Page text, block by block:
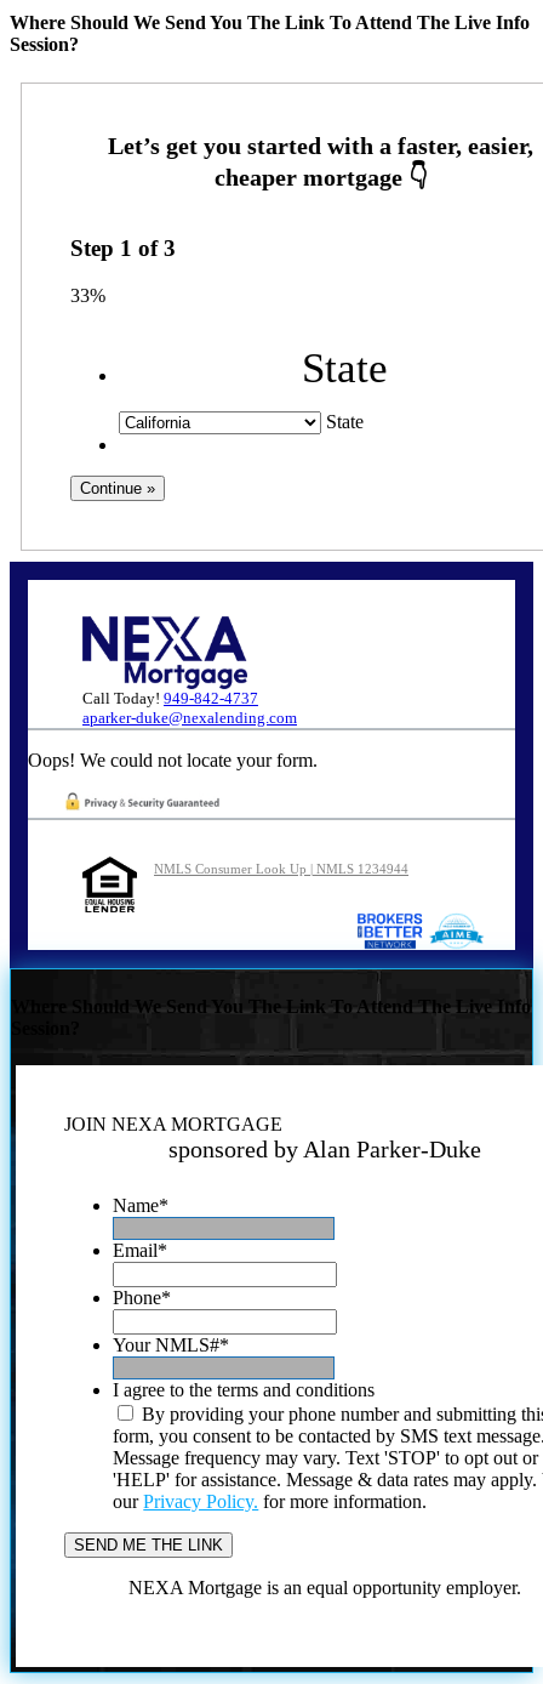
Where Should We Send You The Link To Attend The Live Info
Session?
Step 1 of3
33%
State
State
Call Today! 949-842-4737
aparker-duke@nexalending.com
Oops! We could not locate your form.
NMLS Consumer Look Up | NMLS 1234944
Where Should We Send You The Link To Attend The Live Info
JOIN NEXA MORTGAGE
sponsored by Alan Parker-Duke
Name*
Email*
Phone*
Your NMLS#*
I agree to the terms and conditions
By providing your phone number and submitting
form, you consent to be contacted by SMS text
Message frequency may vary. Text 'STOP' to opt out or
'HELP' for assistance. Message & data rates may
ourPrivacy Policy. for more information.
NEXA Mortgage is an equal opportunity employer.